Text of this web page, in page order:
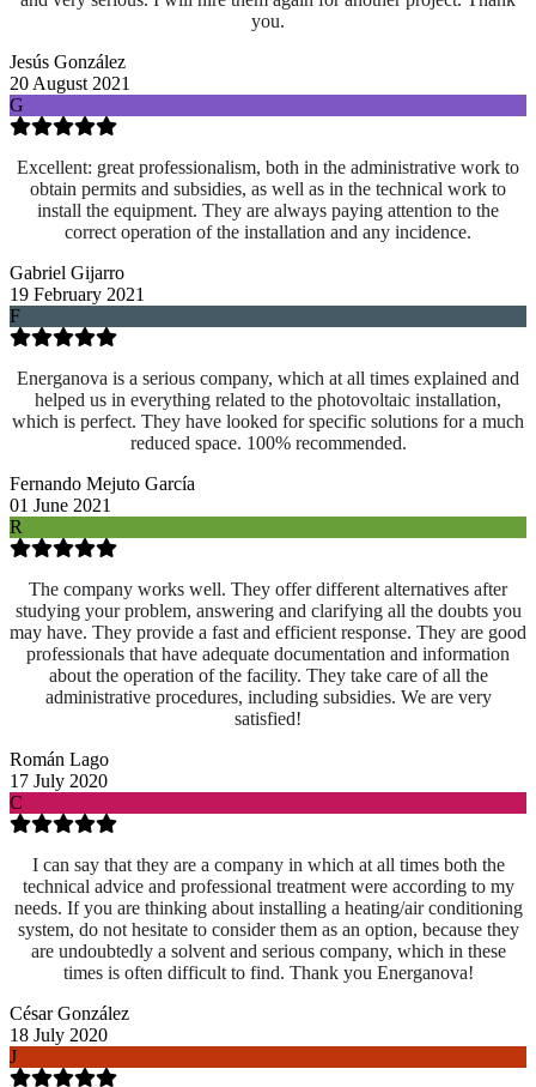
you.
Jesús González
20 August 2021
G
Excellent: great professionalism, both in the administrative work to
obtain permits and subsidies, as well as in the technical work to
install the equipment. They are always paying attention to the
correct operation of the installation and any incidence.
Gabriel Gijarro
19 February 2021
F
Energanova is a serious company, which at all times explained and
helped us in everything related to the photovoltaic installation,
which is perfect. They have looked for specific solutions for a much
reduced space. 100% recommended.
Fernando Mejuto García
01 June 2021
R
The company works well. They offer different alternatives after
studying your problem, answering and clarifying all the doubts you
may have. They provide a fast and efficient response. They are good
professionals that have adequate documentation and information
about the operation of the facility. They take care of all the
administrative procedures, including subsidies. We are very
satisfied!
Román Lago
17 July 2020
C
I can say that they are a company in which at all times both the
technical advice and professional treatment were according to my
needs. If you are thinking about installing a heating/air conditioning
system, do not hesitate to consider them as an option, because they
are undoubtedly a solvent and serious company, which in these
times is often difficult to find. Thank you Energanova!
César González
18 July 2020
J